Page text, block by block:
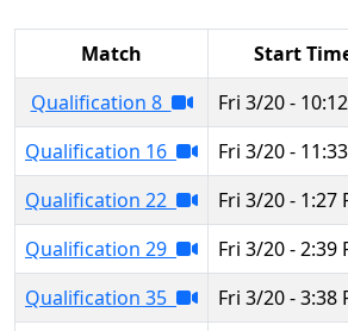
Match Start
Qualification 8
Fri 3/20 -
Qualification 16
Fri 3/20 -
Qualification 22
Fri 3/20 - 1:27
Qualification 29
Fri 3/20 - 2:39
Qualification 35
Fri 3/20 - 3:38